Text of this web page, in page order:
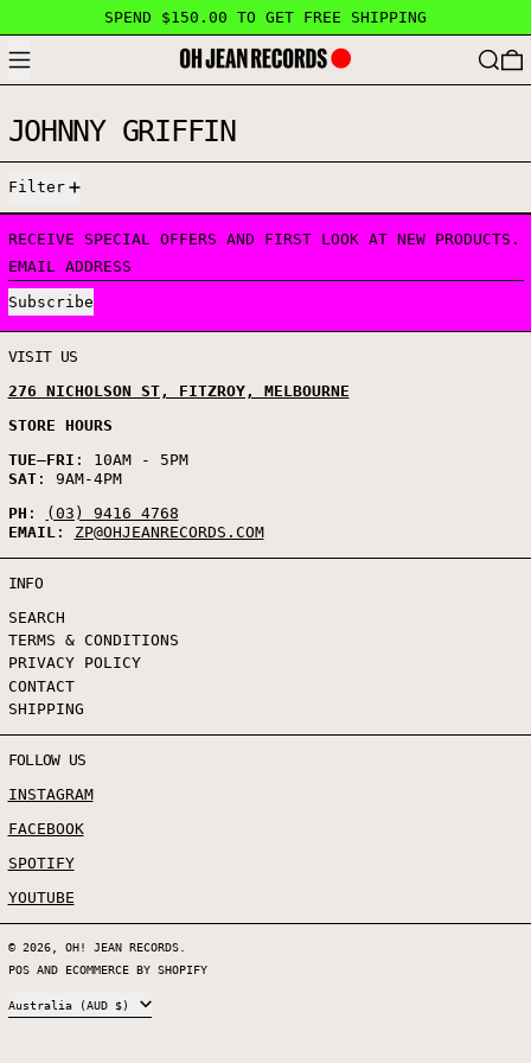
SPEND $150.00 TO GET FREE SHIPPING
MENU
JOHNNY GRIFFIN
Filter
RECEIVE SPECIAL OFFERS AND FIRST LOOK AT NEW PRODUCTS.
EMAIL ADDRESS
Subscribe
VISIT US
276 NICHOLSON ST, FITZROY, MELBOURNE
STORE HOURS
TUE–FRI : 10AM - 5PM
SAT: 9AM-4PM
PH :
(03) 9416 4768
EMAIL : ZP@OHJEANRECORDS.COM
INFO
SEARCH
TERMS & CONDITIONS
PRIVACY POLICY
CONTACT
SHIPPING
FOLLOW US
INSTAGRAM
FACEBOOK
SPOTIFY
YOUTUBE
© 2026, OH! JEAN RECORDS.
POSAND ECOMMERCE BY SHOPIFY
COUNTRY/REGION
Australia (AUD $)